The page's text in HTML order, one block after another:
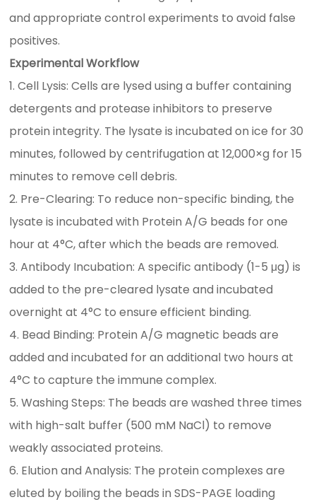
and appropriate control experiments to avoid false
positives.
Experimental Workflow
1. Cell Lysis: Cells are lysed using a buffer containing
detergents and protease inhibitors to preserve
protein integrity. The lysate is incubated on ice for 30
minutes, followed by centrifugation at 12,000×g for 15
minutes to remove cell debris.
2. Pre-Clearing: To reduce non-specific binding, the
lysate is incubated with Protein A/G beads for one
hour at 4°C, after which the beads are removed.
3. Antibody Incubation: A specific antibody (1-5 μg) is
added to the pre-cleared lysate and incubated
overnight at 4°C to ensure efficient binding.
4. Bead Binding: Protein A/G magnetic beads are
added and incubated for an additional two hours at
4°C to capture the immune complex.
5. Washing Steps: The beads are washed three times
with high-salt buffer (500 mM NaCl) to remove
weakly associated proteins.
6. Elution and Analysis: The protein complexes are
eluted by boiling the beads in SDS-PAGE loading